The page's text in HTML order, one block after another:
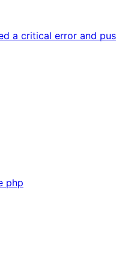
a critical error and
php